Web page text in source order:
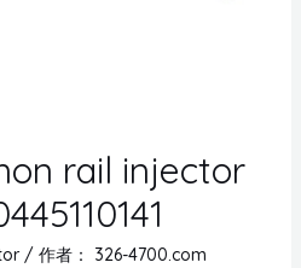
rail injector
/ 作者： 326-4700.com